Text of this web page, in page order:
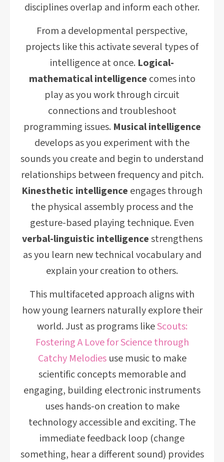
disciplines overlap and inform each other.
From a developmental perspective,
projects like this activate several types of
intelligence at once. Logical-
mathematical intelligence comes into
play as you work through circuit
connections and troubleshoot
programming issues. Musical intelligence
develops as you experiment with the
sounds you create and begin to understand
relationships between frequency and pitch.
Kinesthetic intelligence engages through
the physical assembly process and the
gesture-based playing technique. Even
verbal-linguistic intelligencestrengthens
as you learn new technical vocabulary and
explain your creation to others.
This multifaceted approach aligns with
how young learners naturally explore their
world. Just as programs likeScouts:
Fostering A Love for Science through
Catchy Melodiesuse music to make
scientific concepts memorable and
engaging, building electronic instruments
uses hands-on creation to make
technology accessible and exciting. The
immediate feedback loop (change
something, hear a different sound) provides